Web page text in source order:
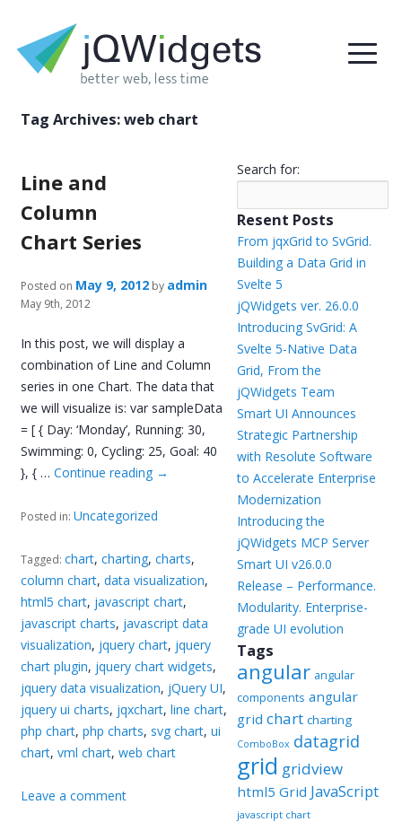
Tag Archives:web chart
Line and
Column
Chart Series
Posted on May 9, 2012 by admin
May 9th, 2012
In this post, we will display a
combination of Line and Column
series in one Chart. The data that
we will visualize is: var sampleData
= [ { Day: ‘Monday’, Running: 30,
Swimming: 0, Cycling: 25, Goal: 40
}, { …Continue reading →
Posted in:Uncategorized
Tagged:chart,charting,charts,
column chart,data visualization,
html5 chart, javascript chart,
javascript charts, javascript data
visualization, jquery chart, jquery
chart plugin, jquery chart widgets,
jquery data visualization, jQuery UI,
jquery ui charts, jqxchart,line chart,
php chart,php charts, svg chart,ui
chart,vml chart,web chart
Leave a comment
Search for:
Resent Posts
From jqxGrid to SvGrid.
Building a Data Grid in
Svelte 5
jQWidgets ver. 26.0.0
Introducing SvGrid: A
Svelte 5-Native Data
Grid, From the
jQWidgets Team
Smart UI Announces
Strategic Partnership
with Resolute Software
to Accelerate Enterprise
Modernization
Introducing the
jQWidgets MCP Server
Smart UI v26.0.0
Release – Performance.
Modularity. Enterprise-
grade UI evolution
Tags
angular angular
components angular
grid chart charting
ComboBox datagrid
grid gridview
html5 Grid JavaScript
javascript chart